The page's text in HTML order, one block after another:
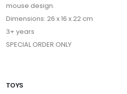
TOYS
mouse design.
Dimensions: 26 x 16 x 22 cm
3+ years
SPECIAL ORDER ONLY